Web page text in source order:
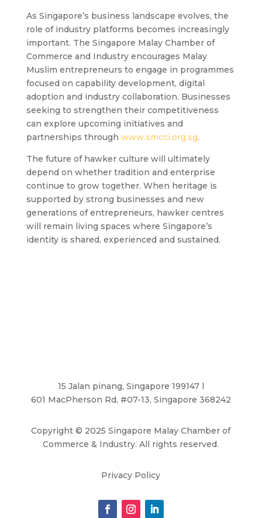
As Singapore’s business landscape evolves, the
role of industry platforms becomes increasingly
important. The Singapore Malay Chamber of
Commerce and Industry encourages Malay
Muslim entrepreneurs to engage in programmes
focused on capability development, digital
adoption and industry collaboration. Businesses
seeking to strengthen their competitiveness
can explore upcoming initiatives and
partnerships through www.smcci.org.sg.
The future of hawker culture will ultimately
depend on whether tradition and enterprise
continue to grow together. When heritage is
supported by strong businesses and new
generations of entrepreneurs, hawker centres
will remain living spaces where Singapore’s
identity is shared, experienced and sustained.
15 Jalan pinang, Singapore 199147 l
601 MacPherson Rd, #07-13, Singapore 368242
Copyright© 2025 Singapore Malay Chamber of
Commerce & Industry. All rights reserved.
Privacy Policy